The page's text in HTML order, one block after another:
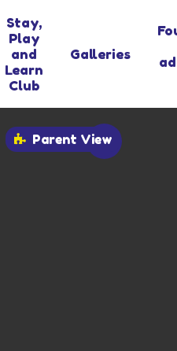
Stay,
Play
and
Learn
Club
Galleries
Parent View